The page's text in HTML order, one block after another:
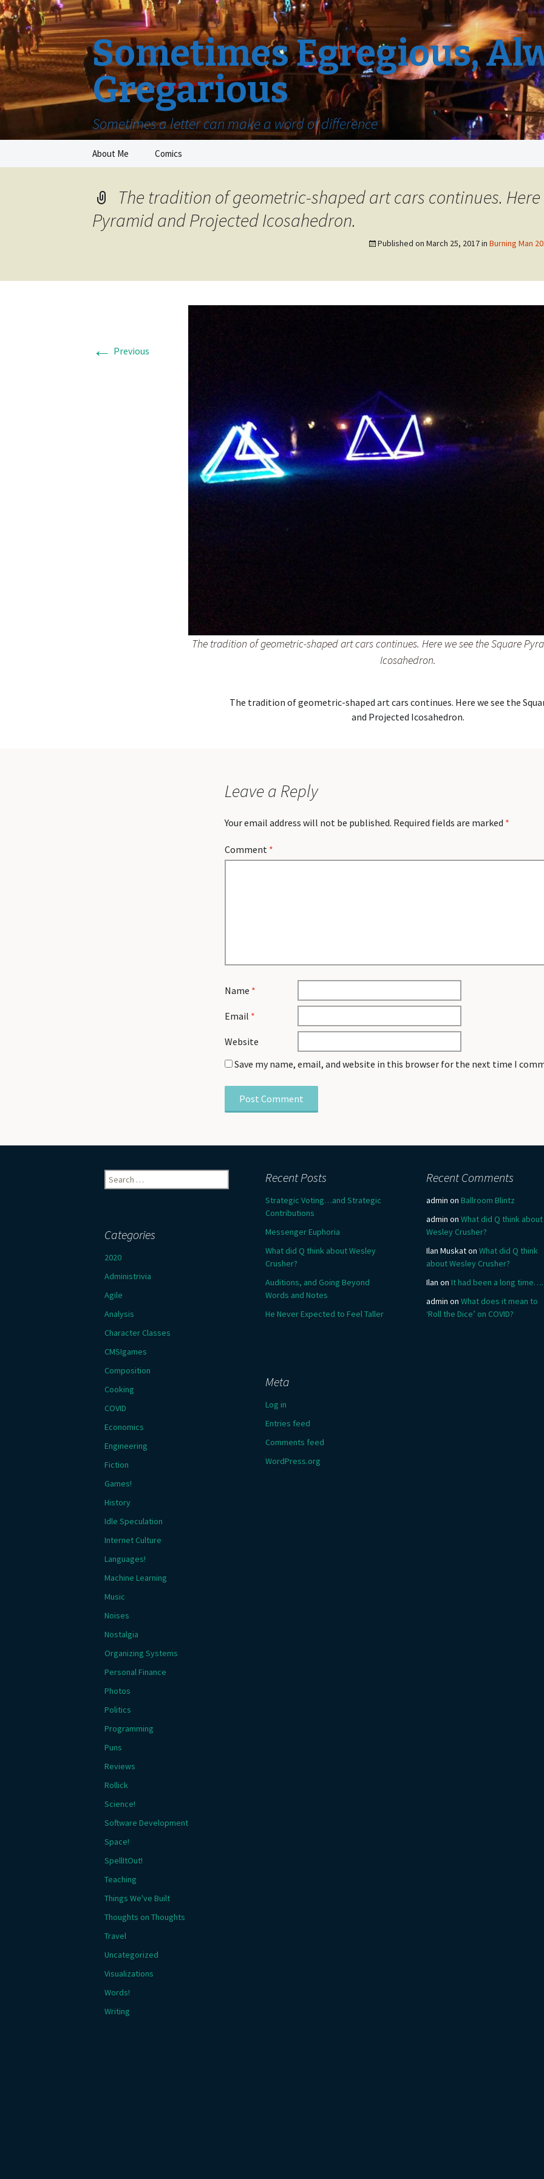
Sometimes Egregious,
Gregarious
Sometimes a letter can make a word of difference
About Me Comics
The tradition of geometric-shaped art cars continues. Here
Pyramid and Projected Icosahedron.
Published on March 25, 2017in Burning Man
← Previous
The tradition of geometric-shaped art cars continues. Here we see the Square
Icosahedron.
The tradition of geometric-shaped art cars continues. Here we see the
and Projected Icosahedron.
Leave a Reply
Your email address will not be published. Required fields are marked *
Comment *
Name *
Email *
Website
Save my name, email, and website in this browser for the next time I
Search
for:
Recent Posts
Strategic Voting…and Strategic
Contributions
Messenger Euphoria
What did Q think about Wesley
Crusher?
Auditions, and Going Beyond
Words and Notes
He Never Expected to Feel Taller
Recent Comments
admin on Ballroom Blintz
admin on What did Q think about
Wesley Crusher?
Ilan Muskaton What did Q think
about Wesley Crusher?
Ilan on It had been a long time….
admin on What does it mean to
‘Roll the Dice’ on COVID?
Categories
2020
Administrivia
Agile
Analysis
Character Classes
CMSIgames
Composition
Cooking
COVID
Economics
Engineering
Fiction
Games!
History
Idle Speculation
Internet Culture
Languages!
Machine Learning
Music
Noises
Nostalgia
Organizing Systems
Personal Finance
Photos
Politics
Programming
Puns
Reviews
Rollick
Science!
Software Development
Space!
SpellItOut!
Teaching
Things We've Built
Thoughts on Thoughts
Travel
Uncategorized
Visualizations
Words!
Writing
Meta
Log in
Entries feed
Comments feed
WordPress.org